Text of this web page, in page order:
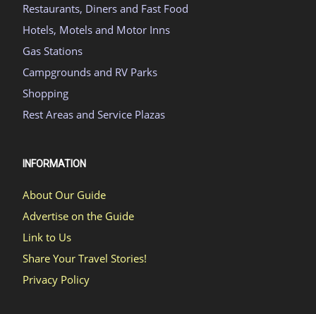
Restaurants, Diners and Fast Food
Hotels, Motels and Motor Inns
Gas Stations
Campgrounds and RV Parks
Shopping
Rest Areas and Service Plazas
INFORMATION
About Our Guide
Advertise on the Guide
Link to Us
Share Your Travel Stories!
Privacy Policy